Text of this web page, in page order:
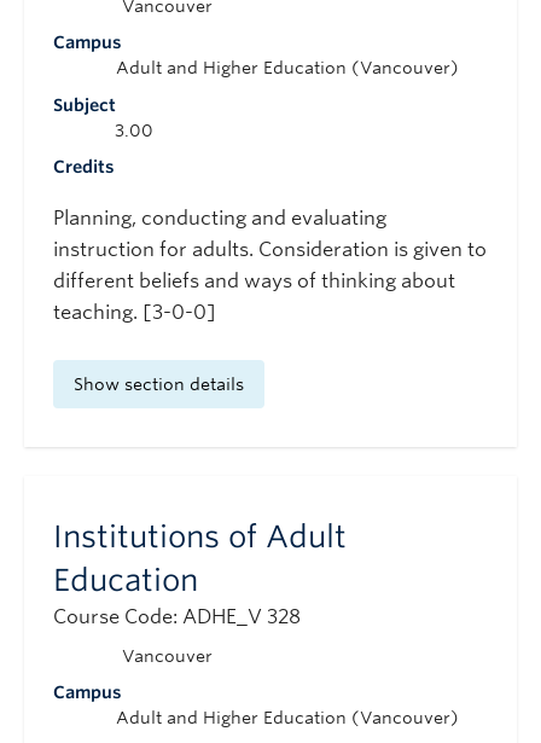
Campus
Vancouver
Subject
Adult and Higher Education (Vancouver)
Credits
3.00
Planning, conducting and evaluating
instruction for adults. Consideration is given to
different beliefs and ways of thinking about
teaching. [3-0-0]
Show section details
Institutions of Adult
Education
Course Code: ADHE_V 328
Campus
Vancouver
Adult and Higher Education (Vancouver)